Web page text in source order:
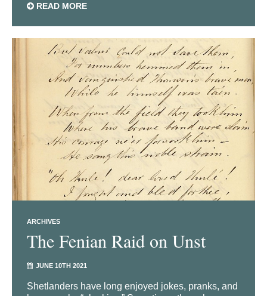
READ MORE
ARCHIVES
The Fenian Raid on Unst
JUNE 10TH 2021
Shetlanders have long enjoyed jokes, pranks, and